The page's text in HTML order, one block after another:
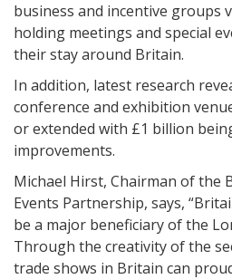
business and incentive groups
holding meetings and special
their stay around Britain.
In addition, latest research
conference and exhibition
or extended with £1 billion
improvements.
Michael Hirst, Chairman of the
Events Partnership, says,
be a major beneficiary of the
Through the creativity of the
trade shows in Britain can